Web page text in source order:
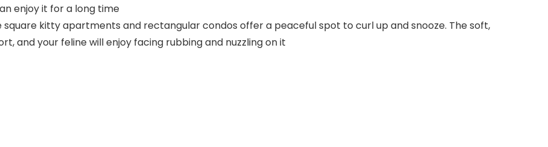
enjoy it for a long time
square kitty apartments and rectangular condos offer a peaceful spot to curl up and snooze. The soft,
and your feline will enjoy facing rubbing and nuzzling on it